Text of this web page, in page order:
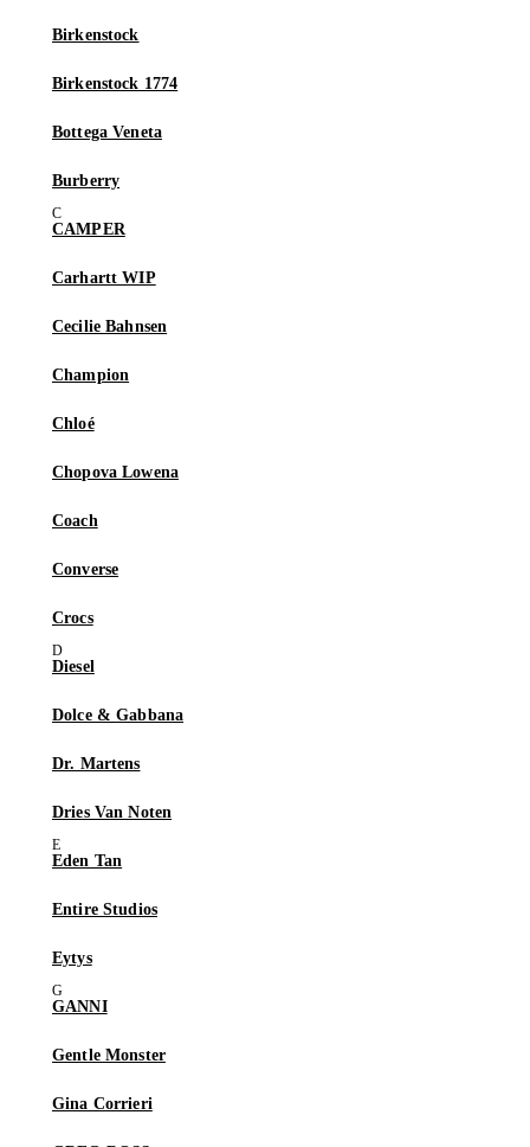
Birkenstock
Birkenstock 1774
Bottega Veneta
Burberry
CAMPER
Carhartt WIP
Cecilie Bahnsen
Champion
Chloé
Chopova Lowena
Coach
Converse
Crocs
Diesel
Dolce & Gabbana
Dr. Martens
Dries Van Noten
Eden Tan
Entire Studios
Eytys
GANNI
Gentle Monster
Gina Corrieri